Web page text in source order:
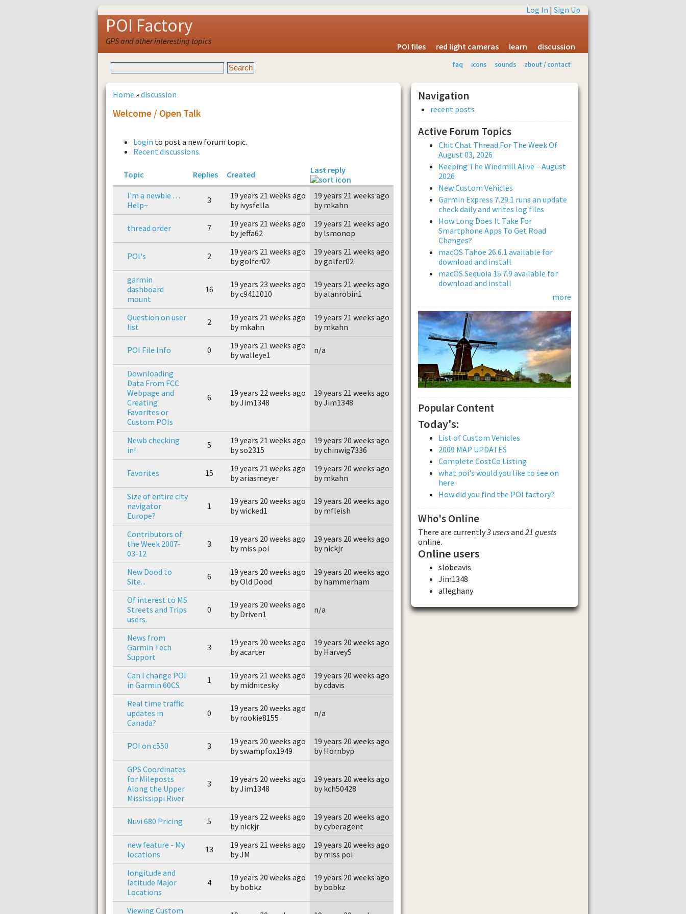
Log In | Sign Up
POI Factory
GPS and other interesting topics
POI files red light cameras learn discussion
faq icons sounds about / contact
Home »discussion
Welcome / Open Talk
Login to post a new forum topic.
Recent discussions.
Topic Replies Created Last reply
I'm a newbie . . .
Help~
3
19 years 21 weeks ago
by ivysfella
19 years 21 weeks ago
by mkahn
thread order 7
19 years 21 weeks ago
by jeffa62
19 years 21 weeks ago
by lsmonop
POI's 2
19 years 21 weeks ago
by golfer02
19 years 21 weeks ago
by golfer02
garmin
dashboard
mount
16
19 years 23 weeks ago
by c9411010
19 years 21 weeks ago
by alanrobin1
Question on user
list
2
19 years 21 weeks ago
by mkahn
19 years 21 weeks ago
by mkahn
POI File Info 0
19 years 21 weeks ago
by walleye1
n/a
Downloading
Data From FCC
Webpage and
Creating
Favorites or
Custom POIs
6
19 years 22 weeks ago
by Jim1348
19 years 21 weeks ago
by Jim1348
Newb checking
in!
5
19 years 21 weeks ago
by so2315
19 years 20 weeks ago
by chinwig7336
Favorites 15
19 years 21 weeks ago
by ariasmeyer
19 years 20 weeks ago
by mkahn
Size of entire city
navigator
Europe?
1
19 years 20 weeks ago
by wicked1
19 years 20 weeks ago
by mfleish
Contributors of
the Week 2007-
03-12
3
19 years 20 weeks ago
by miss poi
19 years 20 weeks ago
by nickjr
New Dood to
Site...
6
19 years 20 weeks ago
by Old Dood
19 years 20 weeks ago
by hammerham
Of interest to MS
Streets and Trips
users.
0
19 years 20 weeks ago
by Driven1
n/a
News from
Garmin Tech
Support
3
19 years 20 weeks ago
by acarter
19 years 20 weeks ago
by HarveyS
Can I change POI
in Garmin 60CS
1
19 years 21 weeks ago
by midnitesky
19 years 20 weeks ago
by cdavis
Real time traffic
updates in
Canada?
0
19 years 20 weeks ago
by rookie8155
n/a
POI on c550 3
19 years 20 weeks ago
by swampfox1949
19 years 20 weeks ago
by Hornbyp
GPS Coordinates
for Mileposts
Along the Upper
Mississippi River
3
19 years 20 weeks ago
by Jim1348
19 years 20 weeks ago
by kch50428
Nuvi 680 Pricing 5
19 years 22 weeks ago
by nickjr
19 years 20 weeks ago
by cyberagent
new feature - My
locations
13
19 years 21 weeks ago
by JM
19 years 20 weeks ago
by miss poi
longitude and
latitude Major
Locations
4
19 years 20 weeks ago
by bobkz
19 years 20 weeks ago
by bobkz
Viewing Custom
Navigation
recent posts
Active Forum Topics
Chit Chat Thread For The Week Of
August 03, 2026
Keeping The Windmill Alive – August
2026
New Custom Vehicles
Garmin Express 7.29.1 runs an update
check daily and writes log files
How Long Does It Take For
Smartphone Apps To Get Road
Changes?
macOS Tahoe 26.6.1 available for
download and install
macOS Sequoia 15.7.9 available for
download and install
more
Popular Content
Today's:
List of Custom Vehicles
2009 MAP UPDATES
Complete CostCo Listing
what poi's would you like to see on
here.
How did you find the POI factory?
Who's Online
There are currently3 usersand 21 guests
online.
Online users
slobeavis
Jim1348
alleghany